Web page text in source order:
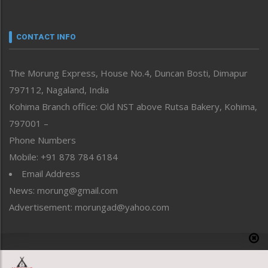
neissr
Perspective
Politics
Public Space
Reflections
Right-Featured
Sports
Straight from the Heart
Tracking your Health
Uncategorized
CONTACT INFO
The Morung Express, House No.4, Duncan Bosti, Dimapur
797112, Nagaland, India
Kohima Branch office: Old NST above Rutsa Bakery, Kohima,
797001 –
Phone Numbers
Mobile: +91 878 784 6184
Email Address
News: morung@gmail.com
Advertisement: morungad@yahoo.com